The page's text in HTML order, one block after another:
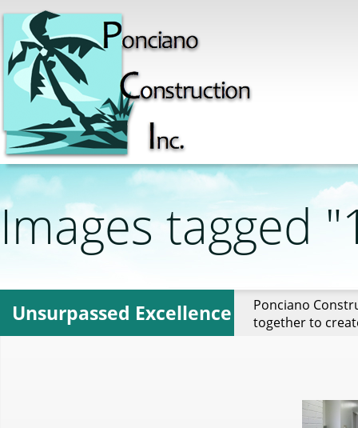
Images tagged
sso-pasadena"
Unsurpassed Excellence
Ponciano
together to